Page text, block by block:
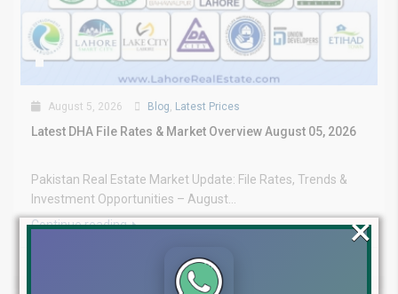
August 5, 2026 Blog, Latest Prices
Latest DHA File Rates & Market Overview August 05, 2026
Pakistan Real Estate Market Update: File Rates, Trends &
Investment Opportunities – August...
Continue reading
×